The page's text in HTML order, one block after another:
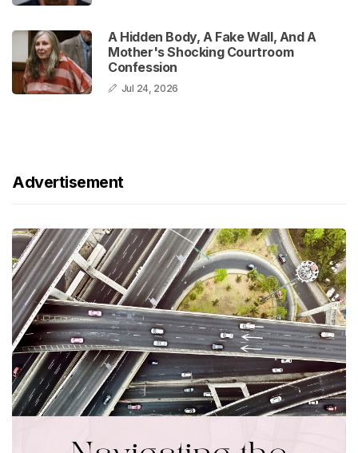
A Hidden Body, A Fake Wall, And A
Mother's Shocking Courtroom
Confession
Jul 24, 2026
Advertisement